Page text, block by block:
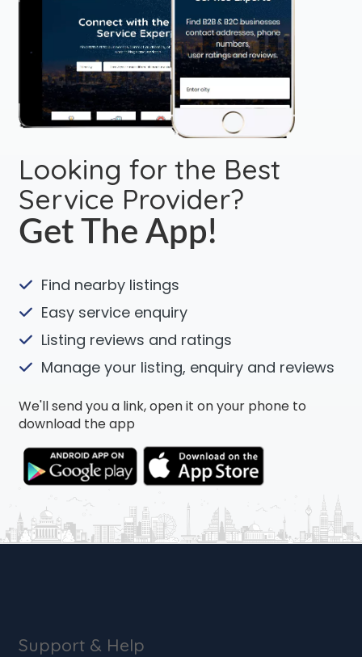
Looking for the Best
Service Provider?
Get The App!
Find nearby listings
Easy service enquiry
Listing reviews and ratings
Manage your listing, enquiry and reviews
We'll send you a link, open it on your phone to
download the app
Support & Help